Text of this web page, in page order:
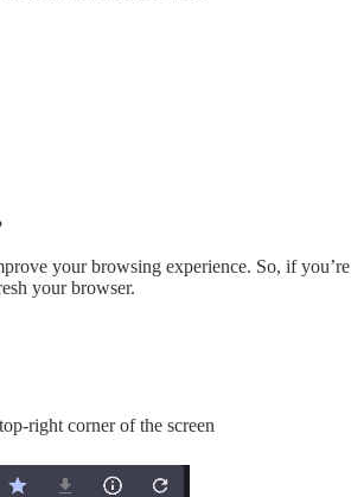
your browsing experience. So, if you’re
your browser.
right corner of the screen